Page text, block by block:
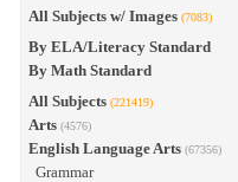
All Subjects w/ Images (7083)
By ELA/Literacy Standard
By Math Standard
All Subjects (221419)
Arts (4576)
English Language Arts (67356)
Grammar